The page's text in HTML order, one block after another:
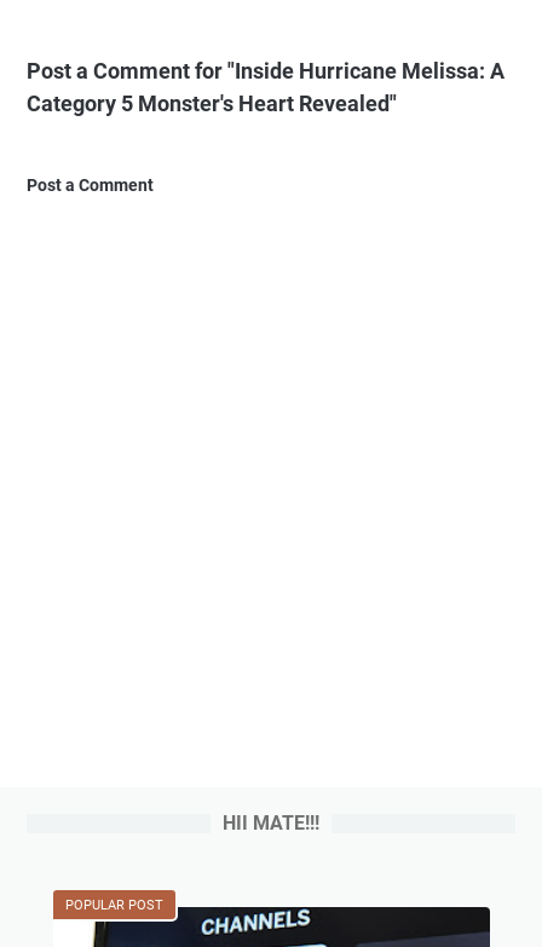
Post a Comment for "Inside Hurricane Melissa: A
Category 5 Monster's Heart Revealed"
Post a Comment
HII MATE!!!
POPULAR POST